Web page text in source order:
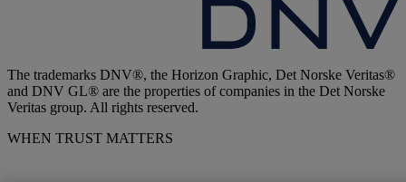
The trademarks DNV®, the Horizon Graphic, Det Norske Veritas®
and DNV GL® are the properties of companies in the Det Norske
Veritas group. All rights reserved.
WHEN TRUST MATTERS